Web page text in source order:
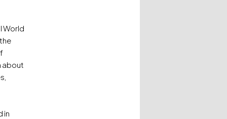
World
about
in